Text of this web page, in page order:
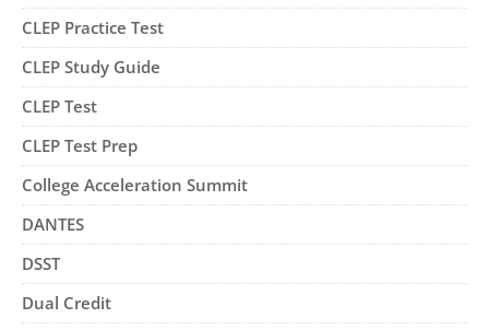
CLEP Practice Test
CLEP Study Guide
CLEP Test
CLEP Test Prep
College Acceleration Summit
DANTES
DSST
Dual Credit